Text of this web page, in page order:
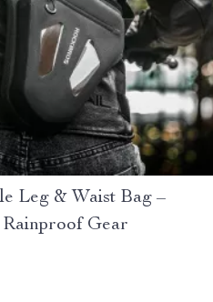
Leg & Waist Bag –
Gear